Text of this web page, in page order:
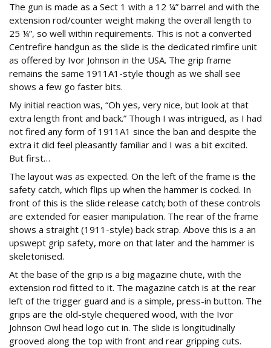
The gun is made as a Sect 1 with a 12 ¼” barrel and with the
extension rod/counter weight making the overall length to
25 ¼”, so well within requirements. This is not a converted
Centrefire handgun as the slide is the dedicated rimfire unit
as offered by Ivor Johnson in the USA. The grip frame
remains the same 1911A1-style though as we shall see
shows a few go faster bits.
My initial reaction was, “Oh yes, very nice, but look at that
extra length front and back.” Though I was intrigued, as I had
not fired any form of 1911A1 since the ban and despite the
extra it did feel pleasantly familiar and I was a bit excited.
But first…
The layout was as expected. On the left of the frame is the
safety catch, which flips up when the hammer is cocked. In
front of this is the slide release catch; both of these controls
are extended for easier manipulation. The rear of the frame
shows a straight (1911-style) back strap. Above this is a an
upswept grip safety, more on that later and the hammer is
skeletonised.
At the base of the grip is a big magazine chute, with the
extension rod fitted to it. The magazine catch is at the rear
left of the trigger guard and is a simple, press-in button. The
grips are the old-style chequered wood, with the Ivor
Johnson Owl head logo cut in. The slide is longitudinally
grooved along the top with front and rear gripping cuts.